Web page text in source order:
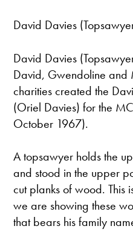
David Davies
David Davies
David, Gwendoline and
charities created the
(Oriel Davies) for the
October 1967).
A topsawyer holds the
and stood in the upper
cut planks of wood. This
we are showing these
that bears his family